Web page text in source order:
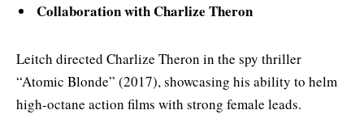
Collaboration with Charlize Theron
Leitch directed Charlize Theron in the spy thriller
“Atomic Blonde” (2017), showcasing his ability to helm
high-octane action films with strong female leads.